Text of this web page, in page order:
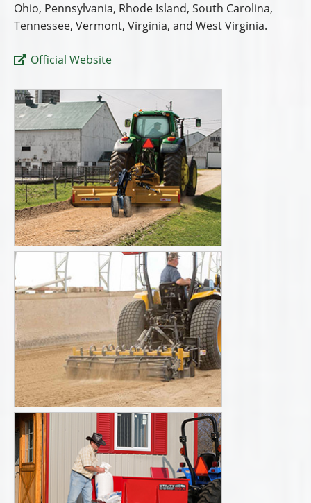
Ohio, Pennsylvania, Rhode Island, South Carolina,
Tennessee, Vermont, Virginia, and West Virginia.
Official Website